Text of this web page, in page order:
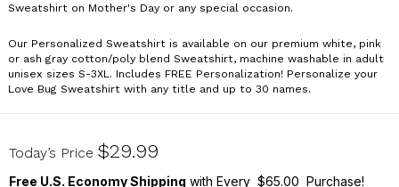
Sweatshirt on Mother's Day or any special occasion.
Our Personalized Sweatshirt is available on our premium white, pink
or ash gray cotton/poly blend Sweatshirt, machine washable in adult
unisex sizes S-3XL. Includes FREE Personalization! Personalize your
Love Bug Sweatshirt with any title and up to 30 names.
54948X
Today’s Price $29.99
Free U.S. Economy Shipping with Every $65.00 Purchase!